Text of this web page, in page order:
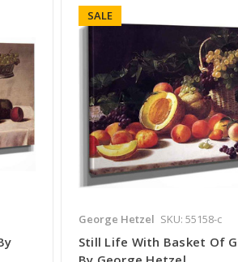
SALE
George Hetzel SKU: 55158-c
Still Life With Basket Of